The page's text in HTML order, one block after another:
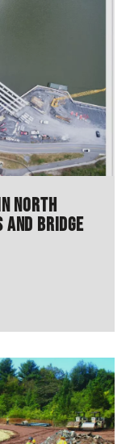
North
and Bridge